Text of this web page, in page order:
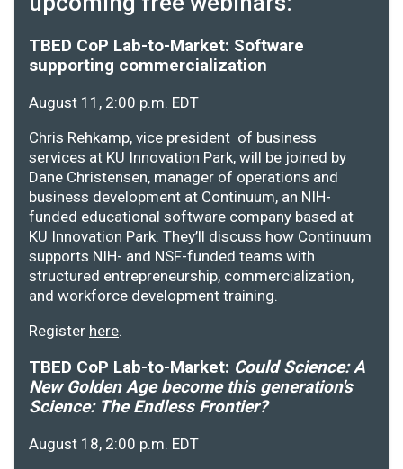
TBED CoP Lab-to-Market: Software
supporting commercialization
August 11, 2:00 p.m. EDT
Chris Rehkamp, vice president of business
services at KU Innovation Park, will be joined by
Dane Christensen, manager of operations and
business development at Continuum, an NIH-
funded educational software company based at
KU Innovation Park. They’ll discuss how Continuum
supports NIH- and NSF-funded teams with
structured entrepreneurship, commercialization,
and workforce development training.
Register here.
TBED CoP Lab-to-Market: Could Science: A
New Golden Age become this generation's
Science: The Endless Frontier?
August 18, 2:00 p.m. EDT